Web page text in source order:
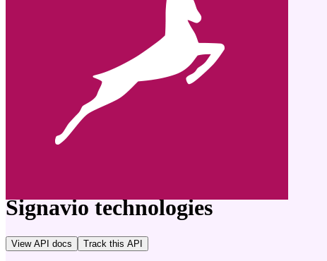
Signavio technologies
View API docs Track this API